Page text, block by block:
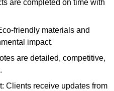
are completed on time with
friendly materials and
impact.
are detailed, competitive,
Clients receive updates from